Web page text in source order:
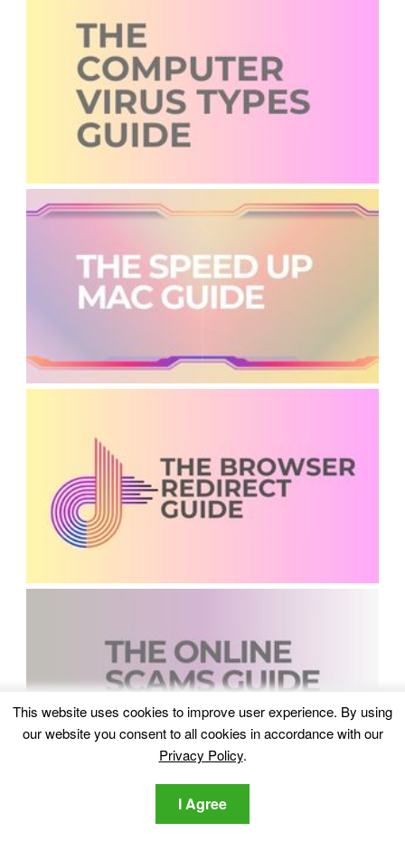
Recent Comments
This website uses cookies to improve user experience. By using
our website you consent to all cookies in accordance with our
Privacy Policy.
I Agree